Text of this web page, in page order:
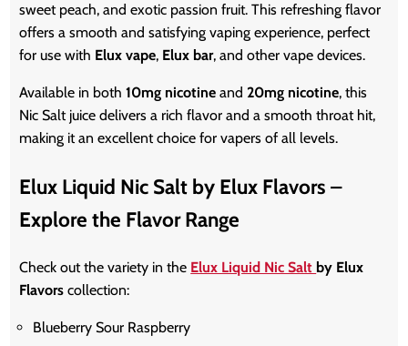
sweet peach, and exotic passion fruit. This refreshing flavor
offers a smooth and satisfying vaping experience, perfect
for use with Elux vape, Elux bar, and othervape devices.
Available in both10mg nicotine and 20mg nicotine, this
Nic Salt juice delivers a rich flavor and a smooth throat hit,
making it an excellent choice for vapers of all levels.
Elux Liquid Nic Salt by Elux Flavors –
Explore the Flavor Range
Check out the variety in the Elux Liquid Nic Salt by Elux
Flavors collection:
Blueberry Sour Raspberry